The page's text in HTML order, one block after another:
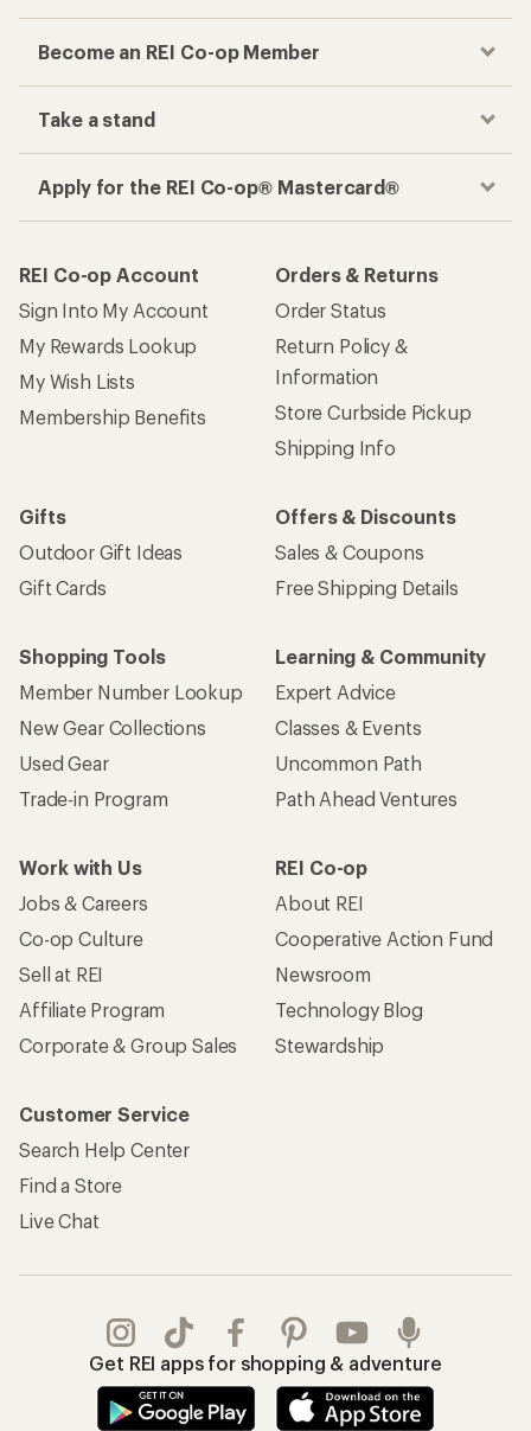
Become an REI Co-op Member
Take a stand
Apply for the REI Co-op® Mastercard®
REI Co-op Account
Sign Into My Account
My Rewards Lookup
My Wish Lists
Membership Benefits
Orders & Returns
Order Status
Return Policy &
Information
Store Curbside Pickup
Shipping Info
Gifts
Outdoor Gift Ideas
Gift Cards
Offers & Discounts
Sales & Coupons
Free Shipping Details
Shopping Tools
Member Number Lookup
New Gear Collections
Used Gear
Trade-in Program
Learning & Community
Expert Advice
Classes & Events
Uncommon Path
Path Ahead Ventures
Work with Us
Jobs & Careers
Co-op Culture
Sell at REI
Affiliate Program
Corporate & Group Sales
REI Co-op
About REI
Cooperative Action Fund
Newsroom
Technology Blog
Stewardship
Customer Service
Search Help Center
Find a Store
Live Chat
Get REI apps for shopping & adventure